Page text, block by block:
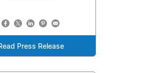
Press Release